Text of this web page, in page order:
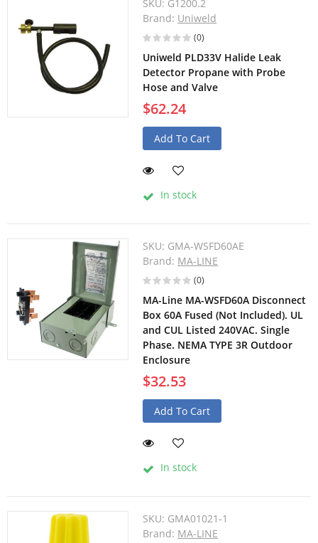
SKU: G1200.2
Brand: Uniweld
(0)
Uniweld PLD33V Halide Leak
Detector Propane with Probe
Hose and Valve
$62.24
Add To Cart
In stock
SKU: GMA-WSFD60AE
Brand: MA-LINE
(0)
MA-Line MA-WSFD60A Disconnect
Box 60A Fused (Not Included). UL
and CUL Listed 240VAC. Single
Phase. NEMA TYPE 3R Outdoor
Enclosure
$32.53
Add To Cart
In stock
SKU: GMA01021-1
Brand: MA-LINE